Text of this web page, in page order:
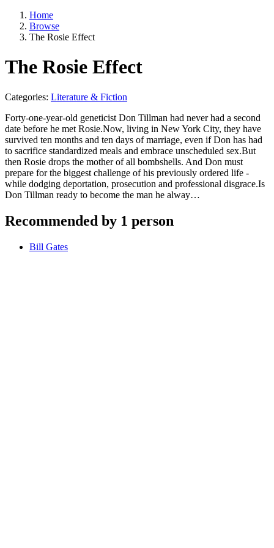
Home
Browse
The Rosie Effect
The Rosie Effect
Categories: Literature & Fiction
Forty-one-year-old geneticist Don Tillman had never had a second
date before he met Rosie.Now, living in New York City, they have
survived ten months and ten days of marriage, even if Don has had
to sacrifice standardized meals and embrace unscheduled sex.But
then Rosie drops the mother of all bombshells. And Don must
prepare for the biggest challenge of his previously ordered life -
while dodging deportation, prosecution and professional disgrace.Is
Don Tillman ready to become the man he alway…
Recommended by 1 person
Bill Gates